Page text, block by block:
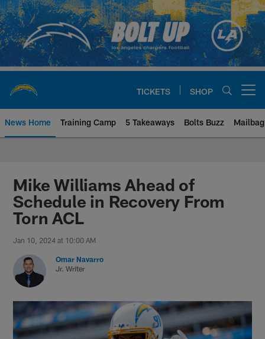
Skip
to
main
content
TICKETS SHOP
News Home Training Camp 5 Takeaways Bolts Buzz Mailbag
Chargers Official Site | Los
Mike Williams Ahead of
Schedule in Recovery From
Torn ACL
Jan 10, 2024 at 10:00 AM
Omar Navarro
Jr. Writer